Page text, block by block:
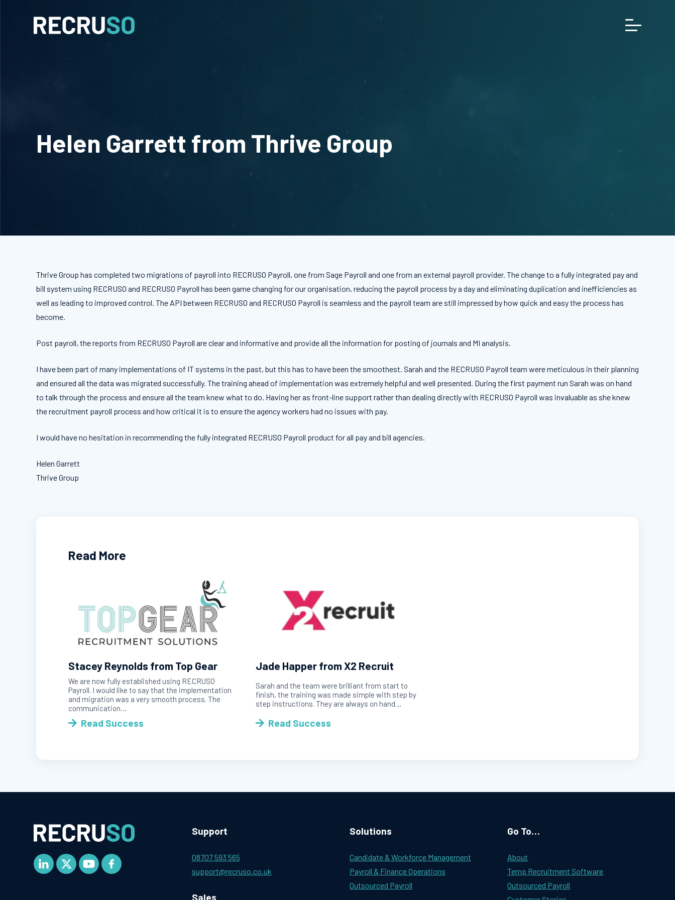
Helen Garrett from Thrive Group
Thrive Group has completed two migrations of payroll into RECRUSO Payroll, one from Sage Payroll and one from an external payroll provider. The change to a fully integrated pay and
bill system using RECRUSO and RECRUSO Payroll has been game changing for our organisation, reducing the payroll process by a day and eliminating duplication and inefficiencies as
well as leading to improved control. The API between RECRUSO and RECRUSO Payroll is seamless and the payroll team are still impressed by how quick and easy the process has
become.
Post payroll, the reports from RECRUSO Payroll are clear and informative and provide all the information for posting of journals and MI analysis.
I have been part of many implementations of IT systems in the past, but this has to have been the smoothest. Sarah and the RECRUSO Payroll team were meticulous in their planning
and ensured all the data was migrated successfully. The training ahead of implementation was extremely helpful and well presented. During the first payment run Sarah was on hand
to talk through the process and ensure all the team knew what to do. Having her as front-line support rather than dealing directly with RECRUSO Payroll was invaluable as she knew
the recruitment payroll process and how critical it is to ensure the agency workers had no issues with pay.
I would have no hesitation in recommending the fully integrated RECRUSO Payroll product for all pay and bill agencies.
Helen Garrett
Thrive Group
Read More
Stacey Reynolds from Top Gear
We are now fully established using RECRUSO
Payroll. I would like to say that the implementation
and migration was a very smooth process. The
communication…
Read Success
Jade Happer from X2 Recruit
Sarah and the team were brilliant from start to
finish, the training was made simple with step by
step instructions. They are always on hand…
Read Success
Support
08707 593 565
support@recruso.co.uk
Sales
Solutions
Candidate & Workforce Management
Payroll & Finance Operations
Outsourced Payroll
Go To…
About
Temp Recruitment Software
Outsourced Payroll